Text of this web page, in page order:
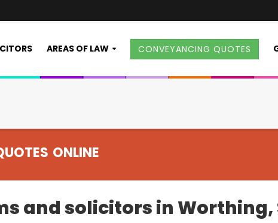
AREAS OF LAW CONVEYANCING QUOTES
ONLINE
and solicitors in Worthing,